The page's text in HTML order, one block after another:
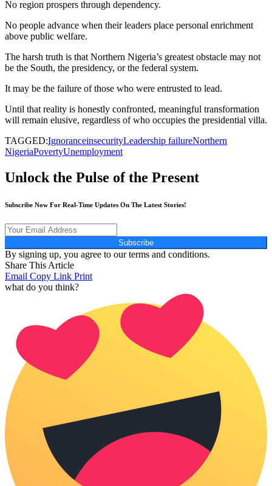
No region prospers through dependency.
No people advance when their leaders place personal enrichment
above public welfare.
The harsh truth is that Northern Nigeria’s greatest obstacle may not
be the South, the presidency, or the federal system.
It may be the failure of those who were entrusted to lead.
Until that reality is honestly confronted, meaningful transformation
will remain elusive, regardless of who occupies the presidential villa.
TAGGED:IgnoranceinsecurityLeadership failureNorthern
NigeriaPovertyUnemployment
Unlock the Pulse of the Present
Subscribe Now For Real-Time Updates On The Latest Stories!
Subscribe
By signing up, you agree to our terms and conditions.
Share This Article
Email Copy Link Print
what do you think?